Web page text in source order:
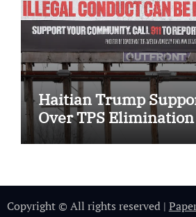
Haitian Trump
Over TPS Elimination
Copyright © All rights reserved |